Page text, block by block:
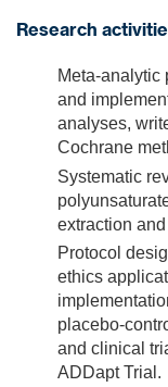
Research
Meta-analytic
and
analyses,
Cochrane
Systematic
extraction
Protocol
ethics
placebo-
and clinical
ADDapt Trial.